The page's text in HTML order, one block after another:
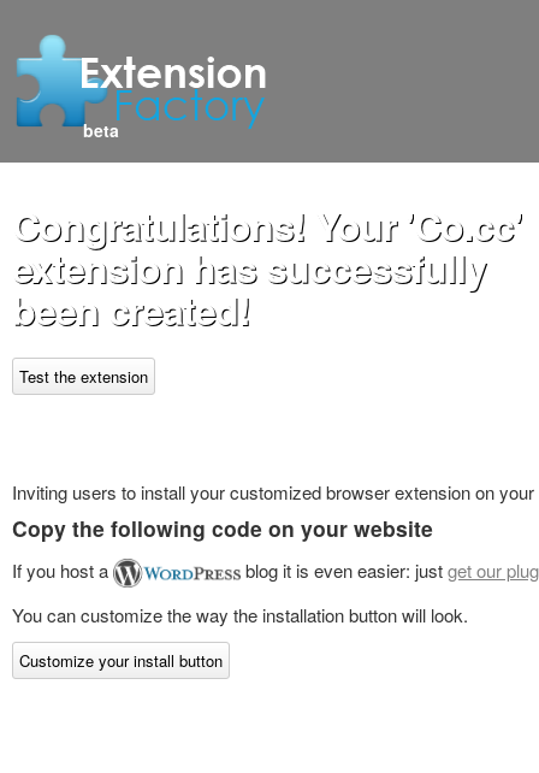
beta
Congratulations! Your 'Co.cc'
extension has successfully
been created!
Test the extension
Inviting users to install your customized browser extension on
Copy the following code on your website
If you host a blog it is even easier: justget our
You can customize the way the installation button will look.
Customize your install button